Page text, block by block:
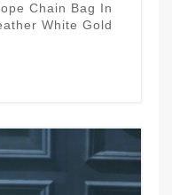
Chain Bag In
White Gold